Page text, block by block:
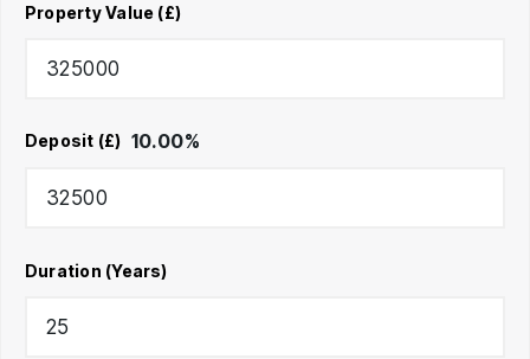
Property Value (£)
Deposit (£) 10.00%
Duration (Years)